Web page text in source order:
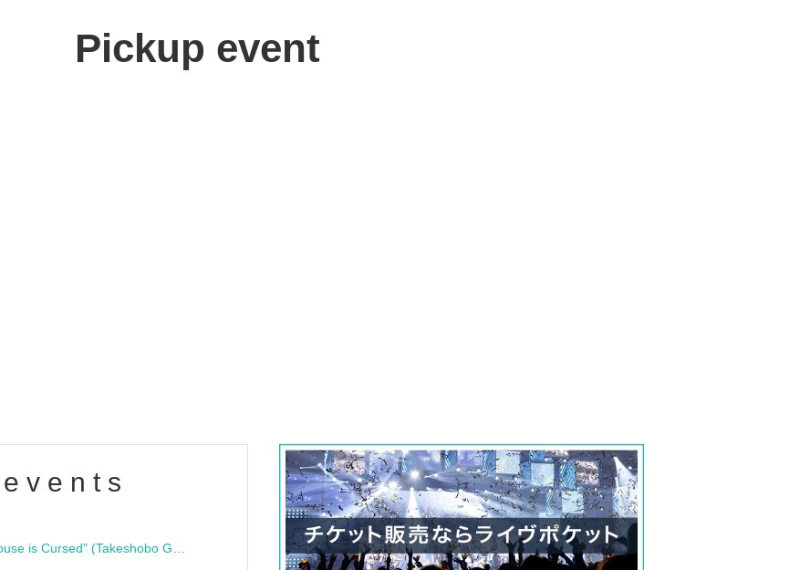
Pickup event